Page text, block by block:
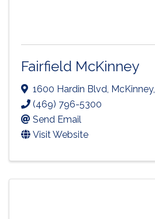
Fairfield McKinney
1600 Hardin Blvd, McKinney,
(469) 796-5300
Send Email
Visit Website